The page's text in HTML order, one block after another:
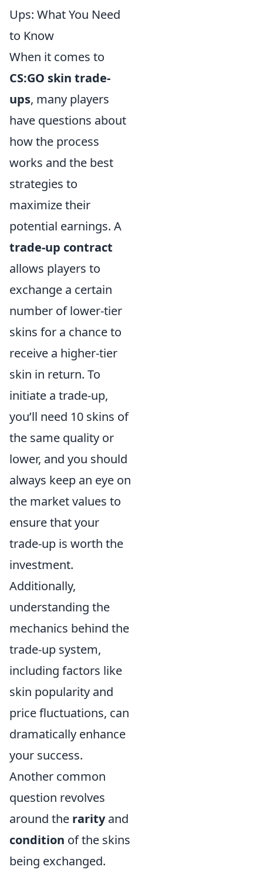
Ups: What You Need
to Know
When it comes to
CS:GO skin trade-
ups, many players
have questions about
how the process
works and the best
strategies to
maximize their
potential earnings. A
trade-up contract
allows players to
exchange a certain
number of lower-tier
skins for a chance to
receive a higher-tier
skin in return. To
initiate a trade-up,
you’ll need 10 skins of
the same quality or
lower, and you should
always keep an eye on
the market values to
ensure that your
trade-up is worth the
investment.
Additionally,
understanding the
mechanics behind the
trade-up system,
including factors like
skin popularity and
price fluctuations, can
dramatically enhance
your success.
Another common
question revolves
around the rarityand
condition of the skins
being exchanged.